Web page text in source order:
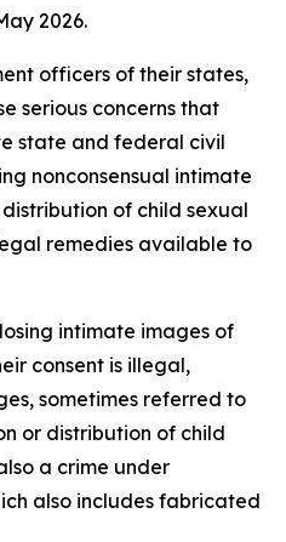
2026.
officers of their states,
serious concerns that
state and federal civil
nonconsensual intimate
of child sexual
remedies available to
intimate images of
consent is illegal,
sometimes referred to
or distribution of child
a crime under
also includes fabricated